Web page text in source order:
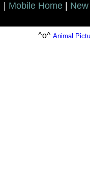
Mobile Home
^o^ Animal